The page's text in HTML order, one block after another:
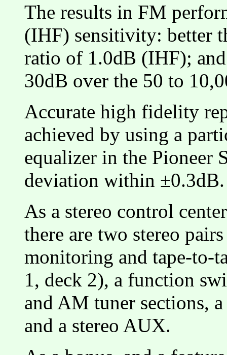
The results in FM
(IHF) sensitivity: better
ratio of 1.0dB (IHF);
30dB over the 50 to
Accurate high fidelity
achieved by using a
equalizer in the Pioneer
deviation within ±0.3dB.
As a stereo control
there are two stereo
monitoring and tape-to-
1, deck 2), a function
and AM tuner sections,
and a stereo AUX.